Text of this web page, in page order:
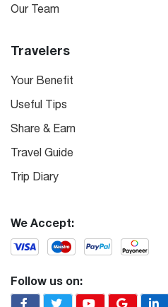
Our Team
Travelers
Your Benefit
Useful Tips
Share & Earn
Travel Guide
Trip Diary
We Accept:
Follow us on: